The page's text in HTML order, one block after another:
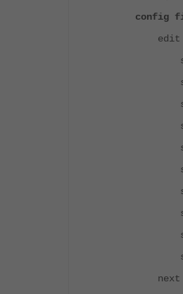
config
edit
set
set
set
set
set
set
set
set
set
set
next